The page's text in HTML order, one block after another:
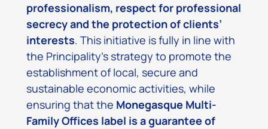
professionalism, respect for professional
secrecy and the protection of clients’
interests. This initiative is fully in line with
the Principality’s strategy to promote the
establishment of local, secure and
sustainable economic activities, while
ensuring that the Monegasque Multi-
Family Offices label is a guarantee of